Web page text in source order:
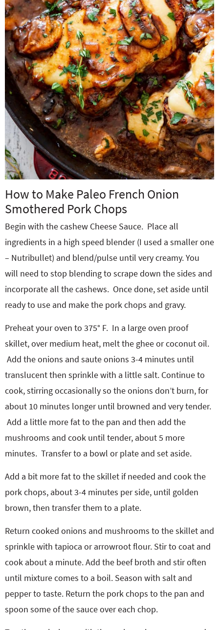
How to Make Paleo French Onion
Smothered Pork Chops
Begin with the cashew Cheese Sauce. Place all
ingredients in a high speed blender (I used a smaller one
– Nutribullet) and blend/pulse until very creamy. You
will need to stop blending to scrape down the sides and
incorporate all the cashews. Once done, set aside until
ready to use and make the pork chops and gravy.
Preheat your oven to 375° F. In a large oven proof
skillet, over medium heat, melt the ghee or coconut oil.
Add the onions and saute onions 3-4 minutes until
translucent then sprinkle with a little salt. Continue to
cook, stirring occasionally so the onions don’t burn, for
about 10 minutes longer until browned and very tender.
Add a little more fat to the pan and then add the
mushrooms and cook until tender, about 5 more
minutes. Transfer to a bowl or plate and set aside.
Add a bit more fat to the skillet if needed and cook the
pork chops, about 3-4 minutes per side, until golden
brown, then transfer them to a plate.
Return cooked onions and mushrooms to the skillet and
sprinkle with tapioca or arrowroot flour. Stir to coat and
cook about a minute. Add the beef broth and stir often
until mixture comes to a boil. Season with salt and
pepper to taste. Return the pork chops to the pan and
spoon some of the sauce over each chop.